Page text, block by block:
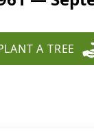
A TREE